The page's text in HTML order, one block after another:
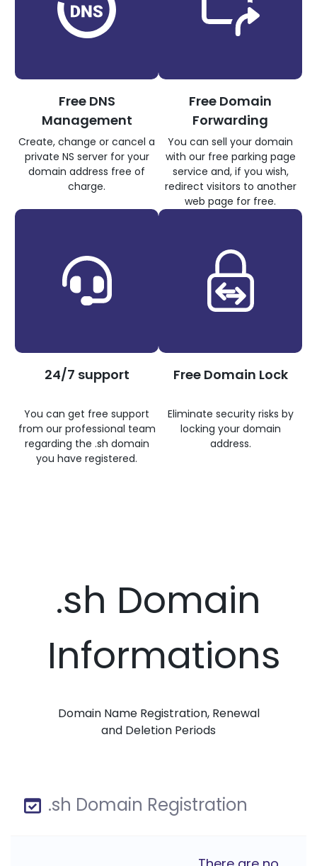
Free DNS
Management
Create, change or cancel a
private NS server for your
domain address free of
charge.
Free Domain
Forwarding
You can sell your domain
with our free parking page
service and, if you wish,
redirect visitors to another
web page for free.
24/7 support
You can get free support
from our professional team
regarding the .sh domain
you have registered.
Free Domain Lock
Eliminate security risks by
locking your domain
address.
.sh Domain
Informations
Domain Name Registration, Renewal
and Deletion Periods
.sh Domain Registration